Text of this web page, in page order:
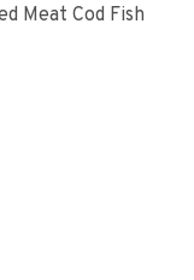
Meat Cod Fish